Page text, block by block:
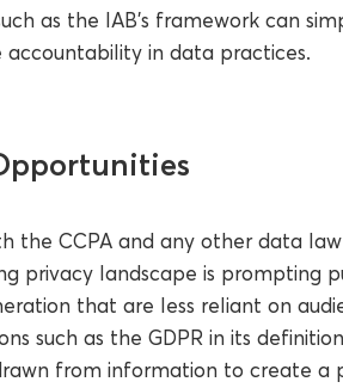
as the IAB’s framework can
accountability in data practices.
the CCPA and any other data law
privacy landscape is prompting
that are less reliant on
such as the GDPR in its
from information to create a